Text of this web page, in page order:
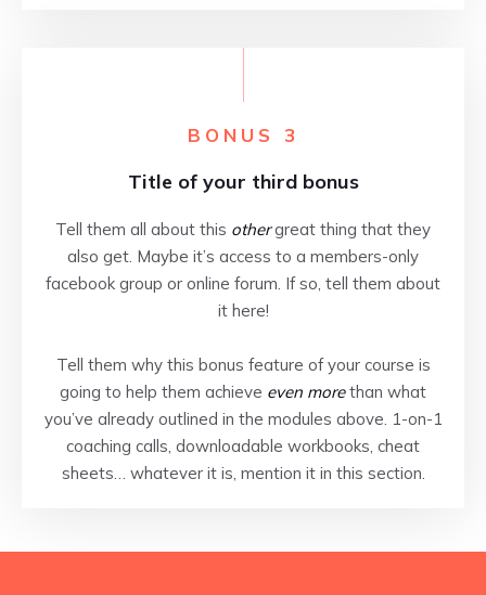
BONUS 3
Title of your third bonus
Tell them all about this othergreat thing that they
also get. Maybe it’s access to a members-only
facebook group or online forum. If so, tell them about
it here!
Tell them why this bonus feature of your course is
going to help them achieve even morethan what
you’ve already outlined in the modules above. 1-on-1
coaching calls, downloadable workbooks, cheat
sheets… whatever it is, mention it in this section.